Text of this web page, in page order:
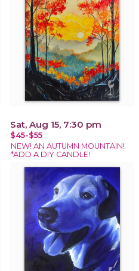
Sat, Aug 15, 7:30 pm
$45-$55
NEW! AN AUTUMN MOUNTAIN!
*ADD A DIY CANDLE!